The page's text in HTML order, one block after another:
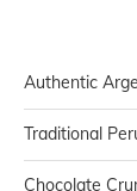
Authentic
Traditional
Chocolate